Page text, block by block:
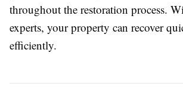
throughout the restoration process.
experts, your property can recover
efficiently.